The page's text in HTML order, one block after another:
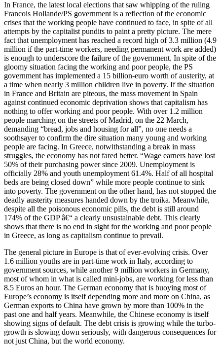
In France, the latest local elections that saw whipping of the ruling
Francois Hollande/PS government is a reflection of the economic
crises that the working people have continued to face, in spite of all
attempts by the capitalist pundits to paint a pretty picture. The mere
fact that unemployment has reached a record high of 3.3 million (4.9
million if the part-time workers, needing permanent work are added)
is enough to underscore the failure of the government. In spite of the
gloomy situation facing the working and poor people, the PS
government has implemented a 15 billion-euro worth of austerity, at
a time when nearly 3 million children live in poverty. If the situation
in France and Britain are piteous, the mass movement in Spain
against continued economic deprivation shows that capitalism has
nothing to offer working and poor people. With over 1.2 million
people marching on the streets of Madrid, on the 22 March,
demanding “bread, jobs and housing for all”, no one needs a
soothsayer to confirm the dire situation many young and working
people are facing. In Greece, notwithstanding a break in mass
struggles, the economy has not fared better. “Wage earners have lost
50% of their purchasing power since 2009. Unemployment is
officially 28% and youth unemployment 61.4%. Half of all hospital
beds are being closed down” while more people continue to sink
into poverty. The government on the other hand, has not stopped the
deadly austerity measures handed down by the troika. Meanwhile,
despite all the poisonous economic pills, the debt is still around
174% of the GDP â€“ a clearly unsustainable debt. This clearly
shows that there is no end in sight for the working and poor people
in Greece, as long as capitalism continue to prevail.
The general picture in Europe is that of ever-evolving crisis. Over
1.6 million youths are in part-time work in Italy, according to
government sources, while another 9 million workers in Germany,
most of whom in what is called mini-jobs, are working for less than
8.5 Euros an hour. The German economy that is buoying most of
Europe’s economy is itself depending more and more on China, as
German exports to China have grown by more than 100% in the
past one and half years. Meanwhile, the Chinese economy is itself
showing signs of default. The debt crisis is growing while the turbo-
growth is slowing down seriously, with dangerous consequences for
not just China, but the world economy.